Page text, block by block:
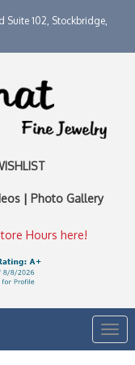
Suite 102, Stockbridge,
| Photo Gallery
Hours here!